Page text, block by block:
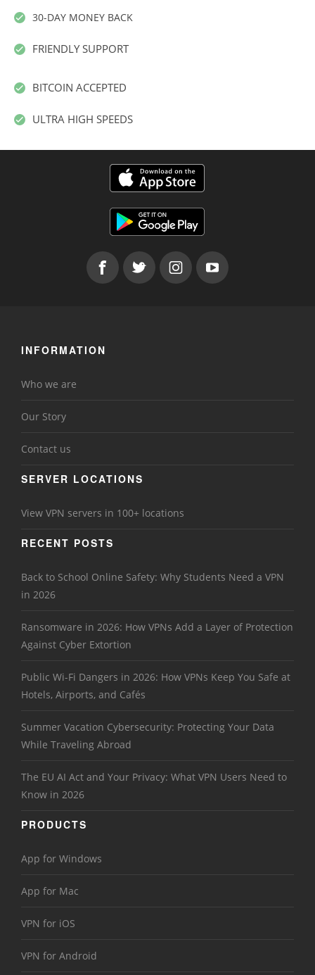
30-DAY MONEY BACK
FRIENDLY SUPPORT
BITCOIN ACCEPTED
ULTRA HIGH SPEEDS
INFORMATION
Who we are
Our Story
Contact us
SERVER LOCATIONS
View VPN servers in 100+ locations
RECENT POSTS
Back to School Online Safety: Why Students Need a VPN
in 2026
Ransomware in 2026: How VPNs Add a Layer of Protection
Against Cyber Extortion
Public Wi-Fi Dangers in 2026: How VPNs Keep You Safe at
Hotels, Airports, and Cafés
Summer Vacation Cybersecurity: Protecting Your Data
While Traveling Abroad
The EU AI Act and Your Privacy: What VPN Users Need to
Know in 2026
PRODUCTS
App for Windows
App for Mac
VPN for iOS
VPN for Android